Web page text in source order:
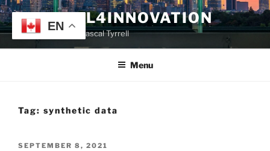
Skip
to
content
TYRRELL4INNOVATION
Website of Prof. Pascal Tyrrell
Menu
Tag: synthetic data
POSTED
SEPTEMBER 8, 2021
EN